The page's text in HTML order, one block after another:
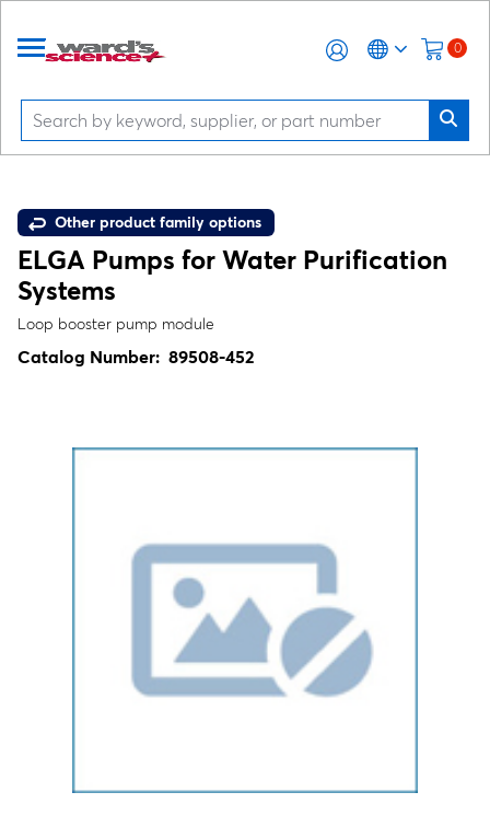
0
Other product family options
ELGA Pumps for Water Purification
Systems
Loop booster pump module
Catalog Number: 89508-452